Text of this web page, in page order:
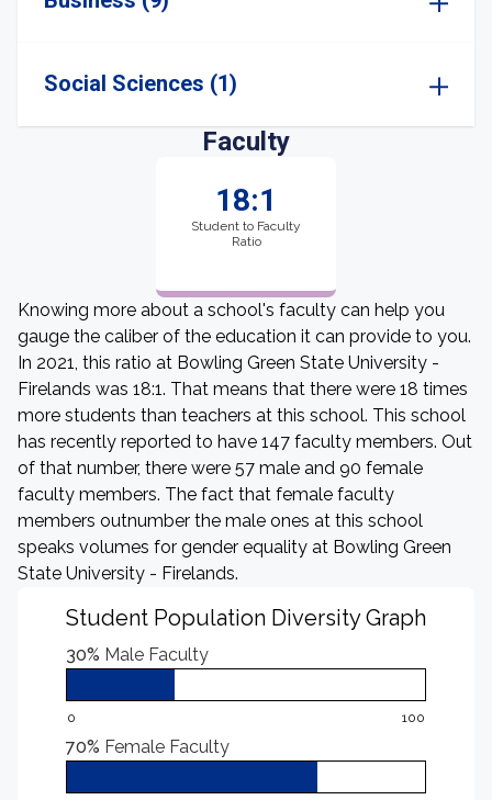
Social Sciences (1)
Faculty
18:1
Student to Faculty
Ratio
Knowing more about a school's faculty can help you
gauge the caliber of the education it can provide to you.
In 2021, this ratio at Bowling Green State University -
Firelands was 18:1. That means that there were 18 times
more students than teachers at this school. This school
has recently reported to have 147 faculty members. Out
of that number, there were 57 male and 90 female
faculty members. The fact that female faculty
members outnumber the male ones at this school
speaks volumes for gender equality at Bowling Green
State University - Firelands.
Student Population Diversity Graph
30% Male Faculty
0 100
70% Female Faculty